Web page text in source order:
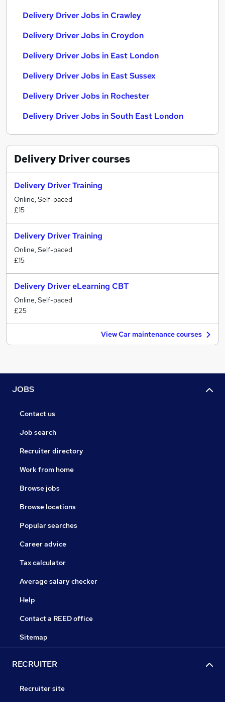
Delivery Driver Jobs in Crawley
Delivery Driver Jobs in Croydon
Delivery Driver Jobs in East London
Delivery Driver Jobs in East Sussex
Delivery Driver Jobs in Rochester
Delivery Driver Jobs in South East London
Delivery Drivercourses
Delivery Driver Training
Online, Self-paced
£15
Delivery Driver Training
Online, Self-paced
£15
Delivery Driver eLearning CBT
Online, Self-paced
£25
View Car maintenance courses
JOBS
Contact us
Job search
Recruiter directory
Work from home
Browse jobs
Browse locations
Popular searches
Career advice
Tax calculator
Average salary checker
Help
Contact a REED office
Sitemap
RECRUITER
Recruiter site